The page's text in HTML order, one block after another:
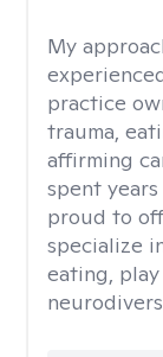
My
practice
trauma,
affirming
spent
proud to
specialize
eating, play